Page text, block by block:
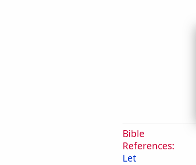
Bible
References:
Let